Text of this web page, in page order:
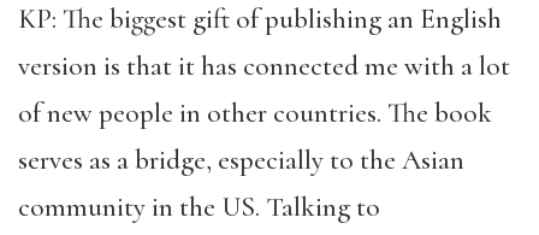
KP: The biggest gift of publishing an English
version is that it has connected me with a lot
of new people in other countries. The book
serves as a bridge, especially to the Asian
community in the US. Talking to